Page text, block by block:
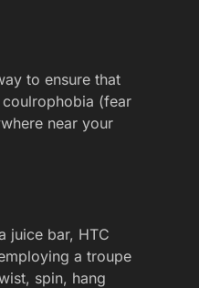
to ensure that
(fear
near your
juice bar, HTC
a troupe
spin, hang